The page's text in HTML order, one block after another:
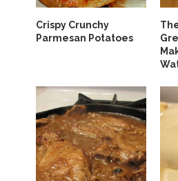
Crispy Crunchy
Parmesan Potatoes